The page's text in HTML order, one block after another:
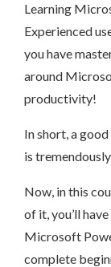
Learning
Experienced
you have
around
productivity!
In short, a
is
Now, in this
of it, you’ll
Microsoft
complete